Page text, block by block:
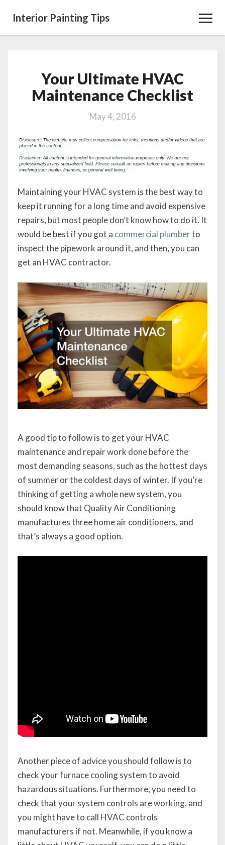
Interior Painting Tips
Your
Ultimate
HVAC
Checklist
Your Ultimate HVAC
Maintenance Checklist
May 4, 2016
Maintaining your HVAC system is the best way to
keep it running for a long time and avoid expensive
repairs, but most people don’t know how to do it. It
would be best if you got a commercial plumberto
inspect the pipework around it, and then, you can
get an HVAC contractor.
A good tip to follow is to get your HVAC
maintenance and repair work done before the
most demanding seasons, such as the hottest days
of summer or the coldest days of winter. If you’re
thinking of getting a whole new system, you
should know that Quality Air Conditioning
manufactures three home air conditioners, and
that’s always a good option.
Another piece of advice you should follow is to
check your furnace cooling system to avoid
hazardous situations. Furthermore, you need to
check that your system controls are working, and
you might have to call HVAC controls
manufacturers if not. Meanwhile, if you know a